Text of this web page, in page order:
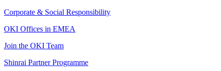
Corporate & Social Responsibility
OKI Offices in EMEA
Join the OKI Team
Shinrai Partner Programme